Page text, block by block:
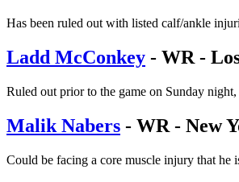
Has been ruled out with listed calf/ankle
Ladd McConkey - WR -
Ruled out prior to the game on Sunday
Malik Nabers - WR - New
Could be facing a core muscle injury that he